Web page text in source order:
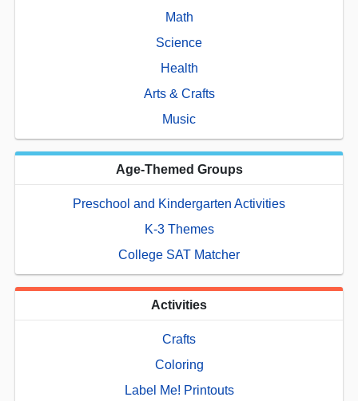
Math
Science
Health
Arts & Crafts
Music
Age-Themed Groups
Preschool and Kindergarten Activities
K-3 Themes
College SAT Matcher
Activities
Crafts
Coloring
Label Me! Printouts